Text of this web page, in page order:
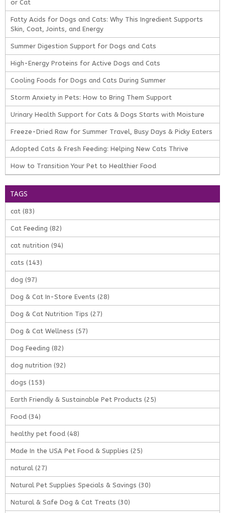
or Cat
Fatty Acids for Dogs and Cats: Why This Ingredient Supports
Skin, Coat, Joints, and Energy
Summer Digestion Support for Dogs and Cats
High-Energy Proteins for Active Dogs and Cats
Cooling Foods for Dogs and Cats During Summer
Storm Anxiety in Pets: How to Bring Them Support
Urinary Health Support for Cats & Dogs Starts with Moisture
Freeze-Dried Raw for Summer Travel, Busy Days & Picky Eaters
Adopted Cats & Fresh Feeding: Helping New Cats Thrive
How to Transition Your Pet to Healthier Food
TAGS
cat (83)
Cat Feeding (82)
cat nutrition (94)
cats (143)
dog (97)
Dog & Cat In-Store Events (28)
Dog & Cat Nutrition Tips (27)
Dog & Cat Wellness (57)
Dog Feeding (82)
dog nutrition (92)
dogs (153)
Earth Friendly & Sustainable Pet Products (25)
Food (34)
healthy pet food (48)
Made In the USA Pet Food & Supplies (25)
natural (27)
Natural Pet Supplies Specials & Savings (30)
Natural & Safe Dog & Cat Treats (30)